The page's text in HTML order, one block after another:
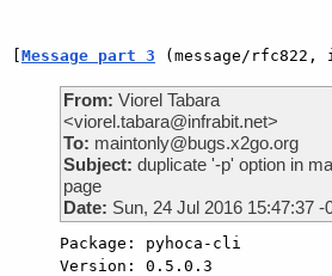
[Message part 3 (message/
From: Viorel Tabara
<viorel.tabara@infrabit.net>
To: maintonly@bugs.x2go.org
Subject: duplicate '-p' option in
page
Date: Sun, 24 Jul 2016 15:47:37 -
Package: pyhoca-cli
Version: 0.5.0.3